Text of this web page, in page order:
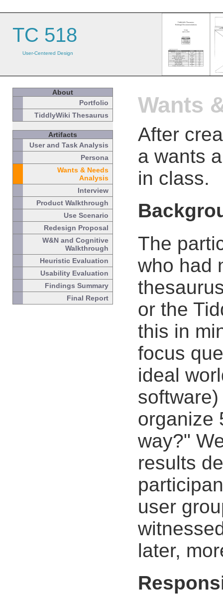
TC 518
User-Centered Design
About
Portfolio
TiddlyWiki Thesaurus
Artifacts
User and Task Analysis
Persona
Wants & Needs
Analysis
Interview
Product Walkthrough
Use Scenario
Redesign Proposal
W&N and Cognitive
Walkthrough
Heuristic Evaluation
Usability Evaluation
Findings Summary
Final Report
Wants
After
a wants
in class.
The
who had
or the
this in
focus
ideal
organize
way?"
results
user
later,